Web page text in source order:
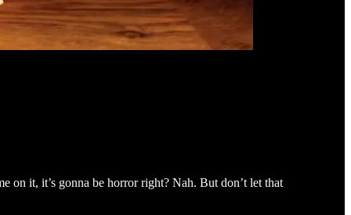
on it, it’s gonna be horror right? Nah. But don’t let that